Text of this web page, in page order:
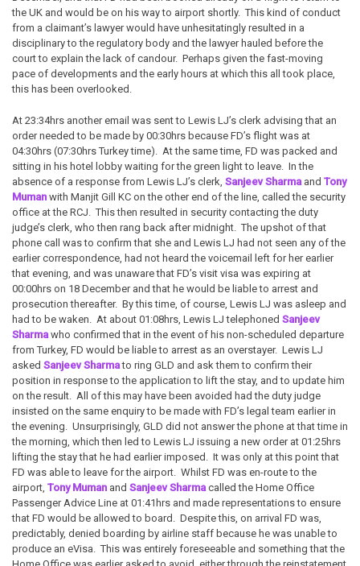
the UK and would be on his way to airport shortly. This kind of conduct
from a claimant’s lawyer would have unhesitatingly resulted in a
disciplinary to the regulatory body and the lawyer hauled before the
court to explain the lack of candour. Perhaps given the fast-moving
pace of developments and the early hours at which this all took place,
this has been overlooked.
At 23:34hrs another email was sent to Lewis LJ’s clerk advising that an
order needed to be made by 00:30hrs because FD’s flight was at
04:30hrs (07:30hrs Turkey time). At the same time, FD was packed and
sitting in his hotel lobby waiting for the green light to leave. In the
absence of a response from Lewis LJ’s clerk, Sanjeev Sharma and Tony
Muman with Manjit Gill KC on the other end of the line, called the security
office at the RCJ. This then resulted in security contacting the duty
judge’s clerk, who then rang back after midnight. The upshot of that
phone call was to confirm that she and Lewis LJ had not seen any of the
earlier correspondence, had not heard the voicemail left for her earlier
that evening, and was unaware that FD’s visit visa was expiring at
00:00hrs on 18 December and that he would be liable to arrest and
prosecution thereafter. By this time, of course, Lewis LJ was asleep and
had to be waken. At about 01:08hrs, Lewis LJ telephoned Sanjeev
Sharma who confirmed that in the event of his non-scheduled departure
from Turkey, FD would be liable to arrest as an overstayer. Lewis LJ
asked Sanjeev Sharmato ring GLD and ask them to confirm their
position in response to the application to lift the stay, and to update him
on the result. All of this may have been avoided had the duty judge
insisted on the same enquiry to be made with FD’s legal team earlier in
the evening. Unsurprisingly, GLD did not answer the phone at that time in
the morning, which then led to Lewis LJ issuing a new order at 01:25hrs
lifting the stay that he had earlier imposed. It was only at this point that
FD was able to leave for the airport. Whilst FD was en-route to the
airport, Tony Muman and Sanjeev Sharma called the Home Office
Passenger Advice Line at 01:41hrs and made representations to ensure
that FD would be allowed to board. Despite this, on arrival FD was,
predictably, denied boarding by airline staff because he was unable to
produce an eVisa. This was entirely foreseeable and something that the